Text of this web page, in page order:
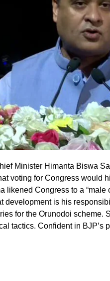
Minister Himanta Biswa
voting for Congress would
likened Congress to a “male
development is his
for the Orunodoi scheme.
tactics. Confident in BJP’s